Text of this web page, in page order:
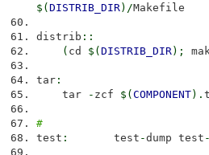
$ ( DISTRIB_DIR) /Makefile
distrib ::
( cd $ ( DISTRIB_DIR) ;
tar :
tar
- zcf $ ( COMPONENT) .
#
test : test -dump test -